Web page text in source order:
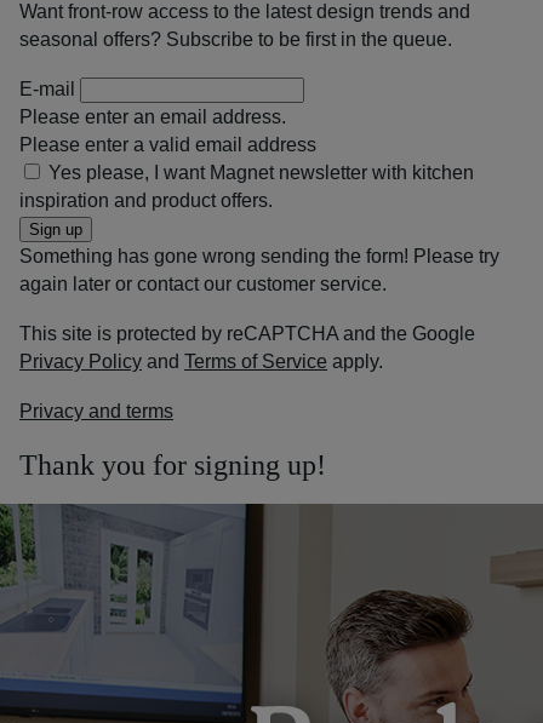
Want front-row access to the latest design trends and
seasonal offers? Subscribe to be first in the queue.
E-mail
Please enter an email address.
Please enter a valid email address
Yes please, I want Magnet newsletter with kitchen
inspiration and product offers.
Sign up
Something has gone wrong sending the form! Please try
again later or contact our customer service.
This site is protected by reCAPTCHA and the Google
Privacy Policy and Terms of Service apply.
Privacy and terms
Thank you for signing up!